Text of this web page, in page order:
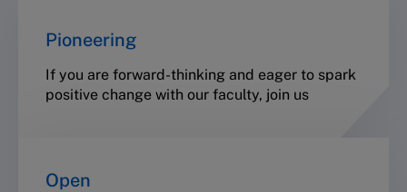
Pioneering
If you are forward-thinking and eager to spark
positive change with our faculty, join us
Open